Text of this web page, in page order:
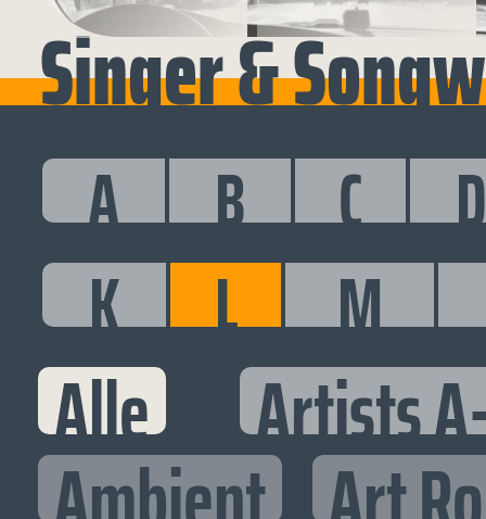
Singer &
A B C
D
K
L M
Alle Artists